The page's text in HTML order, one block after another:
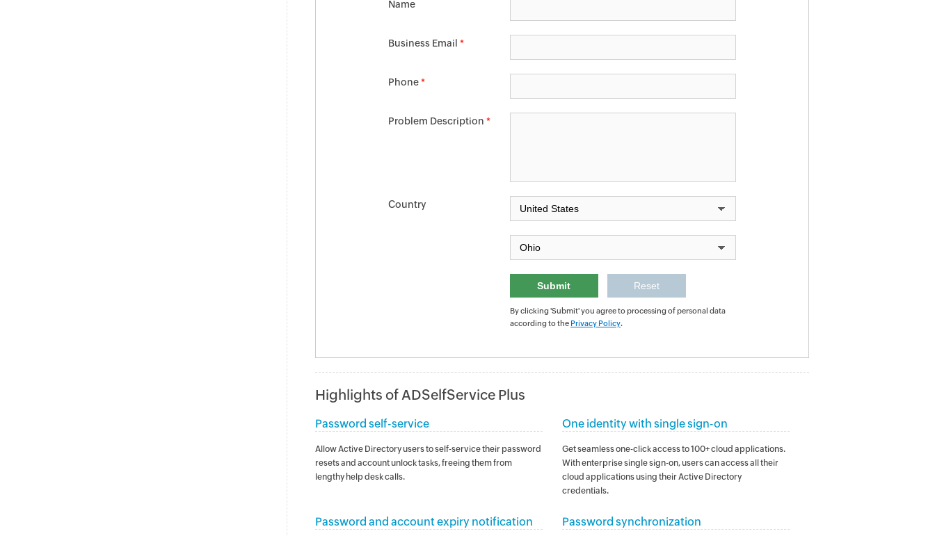
Name
Business Email *
Phone*
Problem Description *
Country
By clicking 'Submit' you agree to processing of personal data
according to the Privacy Policy.
Highlights of ADSelfService Plus
Password self-service
Allow Active Directory users to self-service their password
resets and account unlock tasks, freeing them from
lengthy help desk calls.
One identity with single sign-on
Get seamless one-click access to 100+ cloud applications.
With enterprise single sign-on, users can access all their
cloud applications using their Active Directory
credentials.
Password and account expiry notification Password synchronization